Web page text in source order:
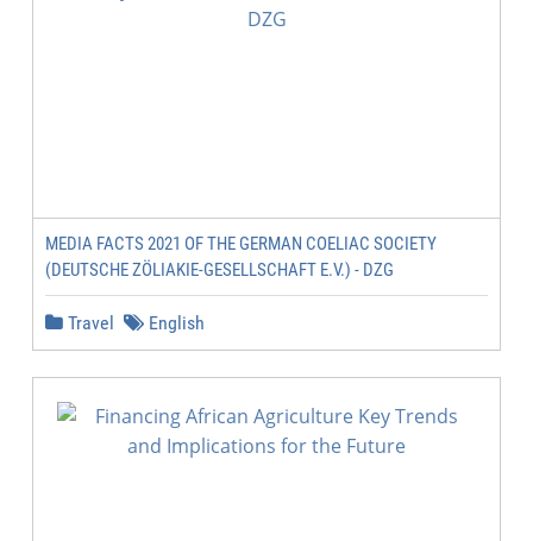
MEDIA FACTS 2021 OF THE GERMAN COELIAC SOCIETY
(DEUTSCHE ZÖLIAKIE-GESELLSCHAFT E.V.) - DZG
Travel English